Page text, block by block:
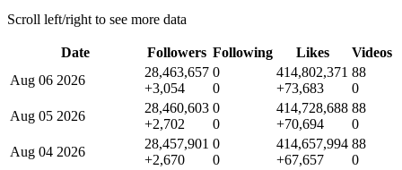
Scroll left/right to see more data
Date Followers Following Likes
Videos
Aug 06 2026
28,463,657
+3,054
0
0
414,802,371
+73,683
88
0
Aug 05 2026
28,460,603
+2,702
0
0
414,728,688
+70,694
88
0
Aug 04 2026
28,457,901
+2,670
0
0
414,657,994
+67,657
88
0